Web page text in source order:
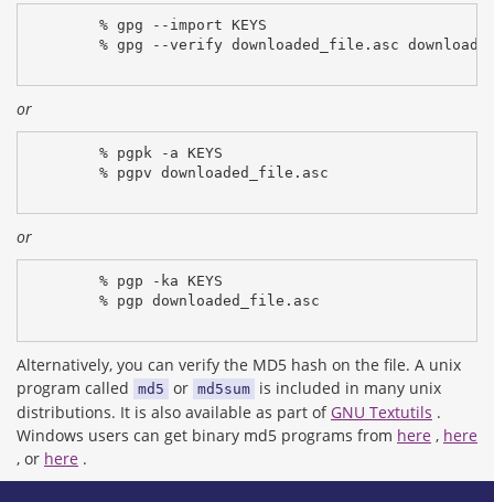
% gpg --import KEYS
% gpg --verify downloaded_file.asc
or
% pgpk -a KEYS
% pgpv downloaded_file.asc
or
% pgp -ka KEYS
% pgp downloaded_file.asc
Alternatively, you can verify the MD5 hash on the file. A unix
program called md5 or md5sum is included in many unix
distributions. It is also available as part of GNU Textutils .
Windows users can get binary md5 programs from here , here
, or here .